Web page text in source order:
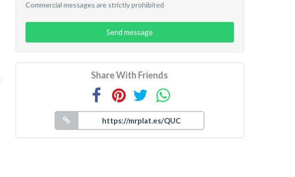
Commercial messages are strictly prohibited
Send message
Share With Friends